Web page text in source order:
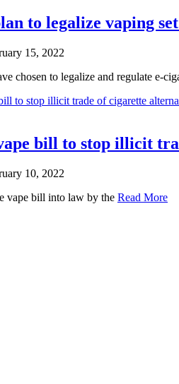
to legalize vaping
15, 2022
chosen to legalize and regulate e-
bill to stop illicit
10, 2022
vape bill into law by the Read More